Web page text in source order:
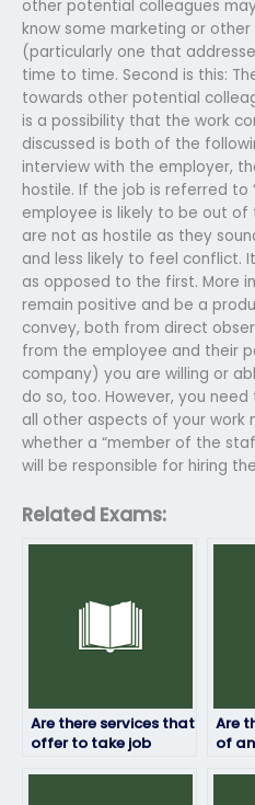
other potential colleagues
know some marketing or
(particularly one that
time to time. Second is this:
towards other potential
is a possibility that the work
discussed is both of the
interview with the employer,
hostile. If the job is referred to
employee is likely to be out
are not as hostile as they
and less likely to feel conflict.
as opposed to the first. More
remain positive and be a
convey, both from direct
from the employee and their
company) you are willing or
do so, too. However, you
all other aspects of your work
whether a “member of the
will be responsible for hiring
Related Exams:
Are there services that
offer to take job
Are
of